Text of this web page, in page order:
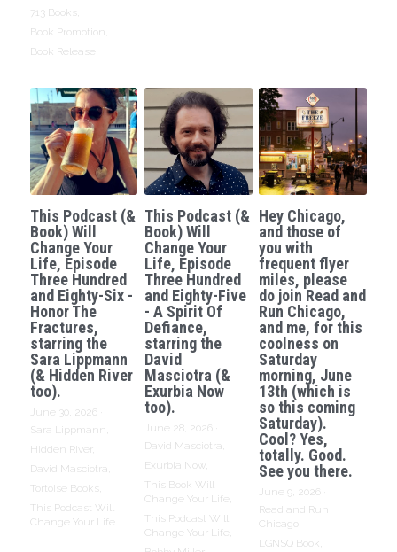
713 Books,
Book Promotion,
Book Release
This Podcast (&
Book) Will
Change Your
Life, Episode
Three Hundred
and Eighty-Six -
Honor The
Fractures,
starring the
Sara Lippmann
(& Hidden River
too).
June 30, 2026
Sara Lippmann,
Hidden River,
David Masciotra,
Tortoise Books,
This Podcast Will
Change Your Life
This Podcast (&
Book) Will
Change Your
Life, Episode
Three Hundred
and Eighty-Five
- A Spirit Of
Defiance,
starring the
David
Masciotra (&
Exurbia Now
too).
June 28, 2026
David Masciotra,
Exurbia Now,
This Book Will
Change Your Life,
This Podcast Will
Change Your Life,
Hey Chicago,
and those of
you with
frequent flyer
miles, please
do join Read and
Run Chicago,
and me, for this
coolness on
Saturday
morning, June
13th (which is
so this coming
Saturday).
Cool? Yes,
totally. Good.
See you there.
June 9, 2026
Read and Run
Chicago,
LGNSQ Book,